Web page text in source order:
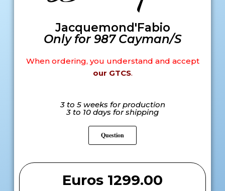
Jacquemond'Fabio
Only for 987 Cayman/S
When ordering, you understand and accept
our GTCS.
3 to 5 weeks for production
3 to 10 days for shipping
Question
Euros 1299.00